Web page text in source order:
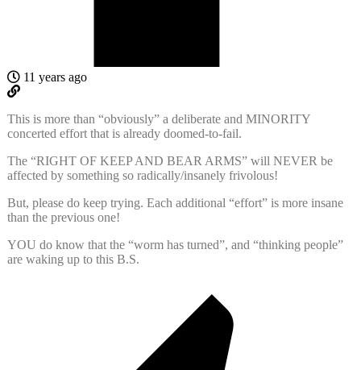
11 years ago
This is more than “obviously” a deliberate and MINORITY
concerted effort that is already doomed-to-fail.
The “RIGHT OF KEEP AND BEAR ARMS” will NEVER be
affected by something so radically/insanely frivolous!
But, please do keep trying. Each additional “effort” is more insane
than the previous one!
YOU do know that the “worm has turned”, and “thinking people”
are waking up to this B.S.